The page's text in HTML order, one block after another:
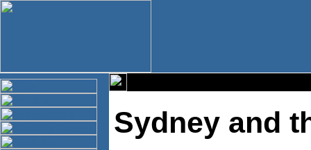
Sydney and